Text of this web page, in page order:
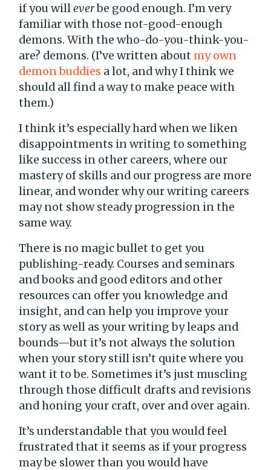
if you willeverbe good enough. I’m very
familiar with those not-good-enough
demons. With the who-do-you-think-you-
are? demons. (I’ve written aboutmy own
demon buddies a lot, and why I think we
should all find a way to make peace with
them.)
I think it’s especially hard when we liken
disappointments in writing to something
like success in other careers, where our
mastery of skills and our progress are more
linear, and wonder why our writing careers
may not show steady progression in the
same way.
There is no magic bullet to get you
publishing-ready. Courses and seminars
and books and good editors and other
resources can offer you knowledge and
insight, and can help you improve your
story as well as your writing by leaps and
bounds—but it’s not always the solution
when your story still isn’t quite where you
want it to be. Sometimes it’s just muscling
through those difficult drafts and revisions
and honing your craft, over and over again.
It’s understandable that you would feel
frustrated that it seems as if your progress
may be slower than you would have